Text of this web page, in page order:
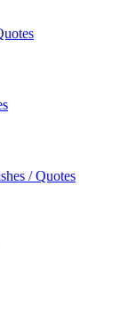
/ Quotes